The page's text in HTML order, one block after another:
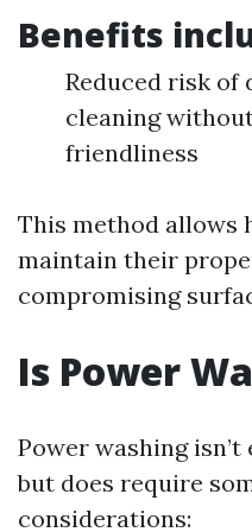
Benefits
Reduced risk of
cleaning
friendliness
This method allows
maintain their
compromising
Is Power
Power washing
but does require
considerations: